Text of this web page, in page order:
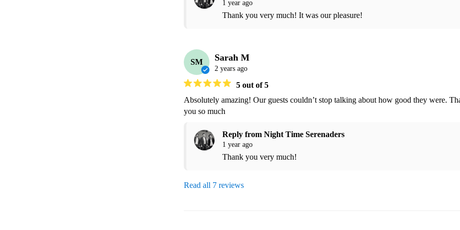
1 year ago
Thank you very much! It was our pleasure!
SM Sarah M
2 years ago
5 out of 5
Absolutely amazing! Our guests couldn’t stop talking about how good they were.
you so much
Reply from Night Time Serenaders
1 year ago
Thank you very much!
Read all 7 reviews